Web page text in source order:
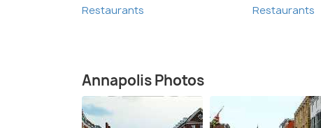
Restaurants Restaurants
Annapolis Photos